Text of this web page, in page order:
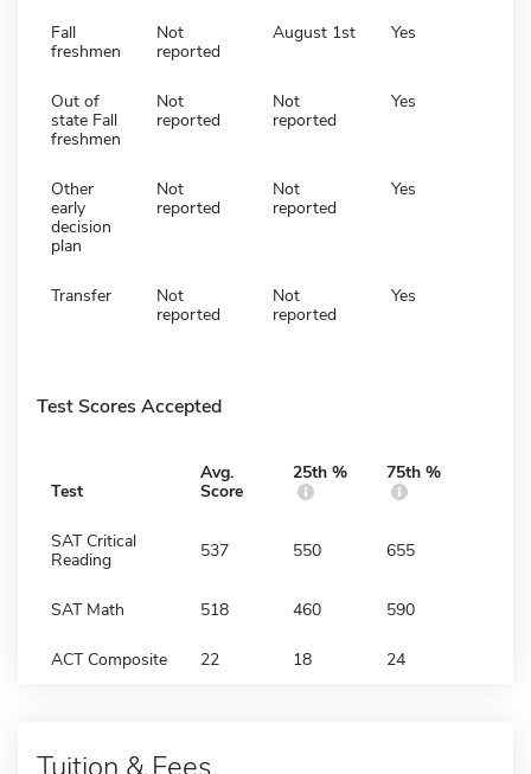
Fall
freshmen
Not
reported
August 1st Yes
Out of
state Fall
freshmen
Not
reported
Not
reported
Yes
Other
early
decision
plan
Not
reported
Not
reported
Yes
Transfer
Not
reported
Not
reported
Yes
Test Scores Accepted
Test
Avg.
Score
25th % 75th %
SAT Critical
Reading
537 550 655
SAT Math 518 460 590
ACT Composite 22 18 24